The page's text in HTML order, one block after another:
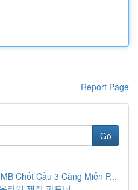
Report Page
Go
Chốt Cầu 3 Càng Miễn P...